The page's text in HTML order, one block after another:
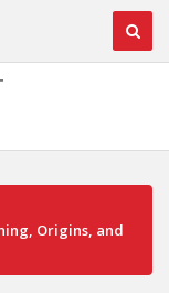
Origins, and